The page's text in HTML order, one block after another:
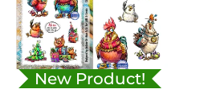
New Product!